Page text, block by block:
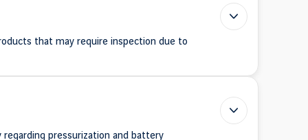
that may require inspection due to
pressurization and battery